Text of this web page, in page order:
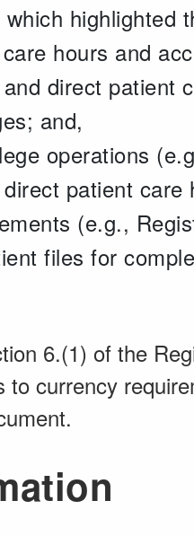
highlighted
hours and
direct patient
and,
operations
patient care
(e.g.,
files for
6.(1) of the
to currency